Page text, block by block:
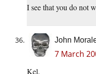
I see that you do not
John
7 March
Kel,